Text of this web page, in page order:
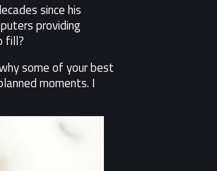
since his
providing
fill?
some of your best
moments. I